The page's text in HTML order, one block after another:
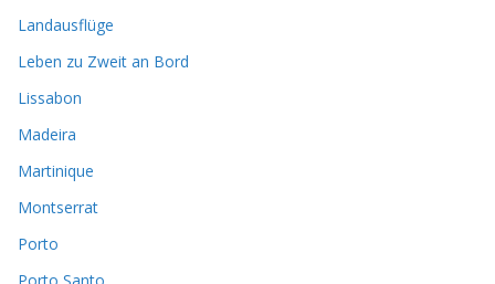
Landausflüge
Leben zu Zweit an Bord
Lissabon
Madeira
Martinique
Montserrat
Porto